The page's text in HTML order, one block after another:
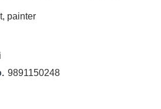
, painter
9891150248